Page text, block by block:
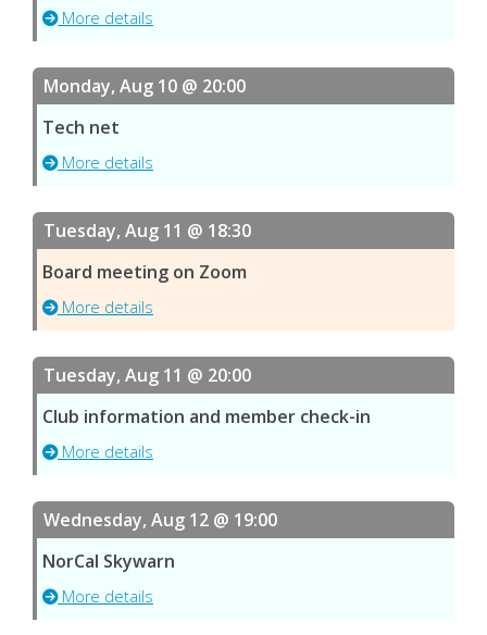
More details
Monday, Aug 10 @ 20:00
Tech net
More details
Tuesday, Aug 11 @ 18:30
Board meeting on Zoom
More details
Tuesday, Aug 11 @ 20:00
Club information and member check-in
More details
Wednesday, Aug 12 @ 19:00
NorCal Skywarn
More details